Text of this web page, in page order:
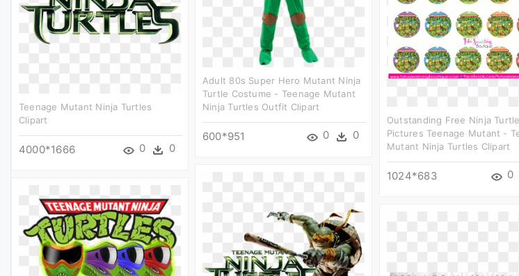
Adult 80s Super Hero Mutant Ninja
Turtle Costume - Teenage Mutant
Ninja Turtles Outfit Clipart
600*951 0 0
Teenage Mutant Ninja Turtles
Clipart
4000*1666 0 0
Outstanding Free Ninja Turtle
Pictures Teenage Mutant -
Mutant Ninja Turtles Clipart
1024*683 0